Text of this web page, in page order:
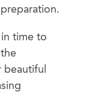
time to